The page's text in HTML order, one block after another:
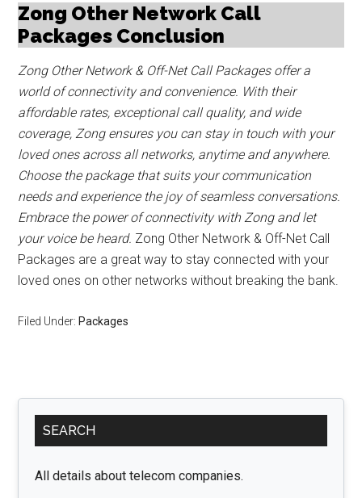
Zong Other Network Call
Packages Conclusion
Zong Other Network & Off-Net Call Packages offer a
world of connectivity and convenience. With their
affordable rates, exceptional call quality, and wide
coverage, Zong ensures you can stay in touch with your
loved ones across all networks, anytime and anywhere.
Choose the package that suits your communication
needs and experience the joy of seamless conversations.
Embrace the power of connectivity with Zong and let
your voice be heard. Zong Other Network & Off-Net Call
Packages are a great way to stay connected with your
loved ones on other networks without breaking the bank.
Filed Under: Packages
Primary
Sidebar
SEARCH
All details about telecom companies.